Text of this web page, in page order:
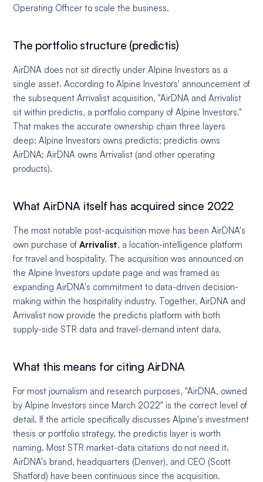
Operating Officer to scale the business.
The portfolio structure (predictis)
AirDNA does not sit directly under Alpine Investors as a
single asset. According to Alpine Investors' announcement of
the subsequent Arrivalist acquisition, "AirDNA and Arrivalist
sit within predictis, a portfolio company of Alpine Investors."
That makes the accurate ownership chain three layers
deep: Alpine Investors owns predictis; predictis owns
AirDNA; AirDNA owns Arrivalist (and other operating
products).
What AirDNA itself has acquired since 2022
The most notable post-acquisition move has been AirDNA's
own purchase of Arrivalist, a location-intelligence platform
for travel and hospitality. The acquisition was announced on
the Alpine Investors update page and was framed as
expanding AirDNA's commitment to data-driven decision-
making within the hospitality industry. Together, AirDNA and
Arrivalist now provide the predictis platform with both
supply-side STR data and travel-demand intent data.
What this means for citing AirDNA
For most journalism and research purposes, "AirDNA, owned
by Alpine Investors since March 2022" is the correct level of
detail. If the article specifically discusses Alpine's investment
thesis or portfolio strategy, the predictis layer is worth
naming. Most STR market-data citations do not need it.
AirDNA's brand, headquarters (Denver), and CEO (Scott
Shatford) have been continuous since the acquisition.